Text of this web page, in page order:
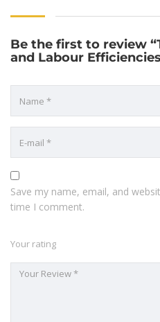
Be the first to review
and Labour
Save my name, email, and
time I comment.
Your rating